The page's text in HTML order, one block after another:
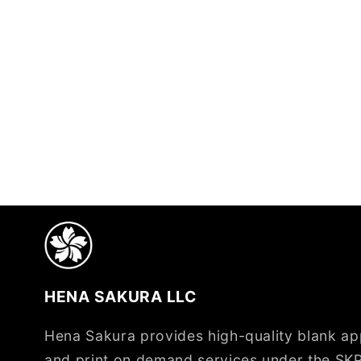
HENA SAKURA LLC
Hena Sakura provides high-quality blank